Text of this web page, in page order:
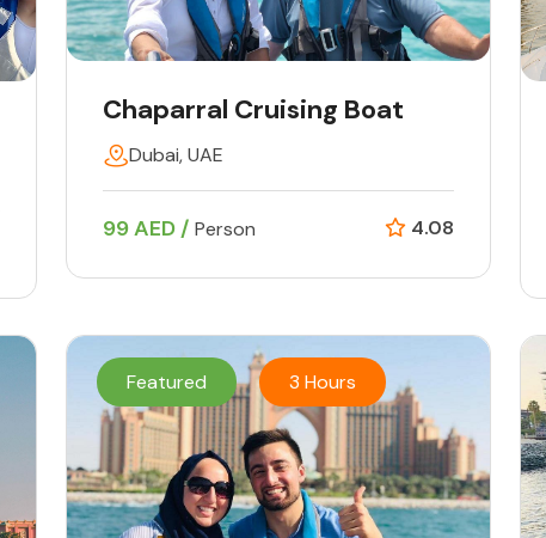
Chaparral Cruising Boat
Dubai, UAE
99 AED / Person 4.08
Featured 3 Hours